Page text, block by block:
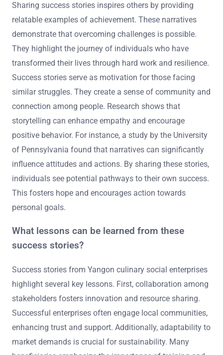
Sharing success stories inspires others by providing
relatable examples of achievement. These narratives
demonstrate that overcoming challenges is possible.
They highlight the journey of individuals who have
transformed their lives through hard work and resilience.
Success stories serve as motivation for those facing
similar struggles. They create a sense of community and
connection among people. Research shows that
storytelling can enhance empathy and encourage
positive behavior. For instance, a study by the University
of Pennsylvania found that narratives can significantly
influence attitudes and actions. By sharing these stories,
individuals see potential pathways to their own success.
This fosters hope and encourages action towards
personal goals.
What lessons can be learned from these
success stories?
Success stories from Yangon culinary social enterprises
highlight several key lessons. First, collaboration among
stakeholders fosters innovation and resource sharing.
Successful enterprises often engage local communities,
enhancing trust and support. Additionally, adaptability to
market demands is crucial for sustainability. Many